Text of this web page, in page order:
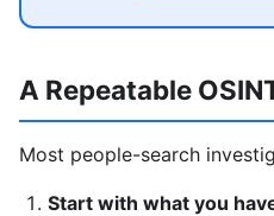
A Repeatable
Most people-search
Start with what you